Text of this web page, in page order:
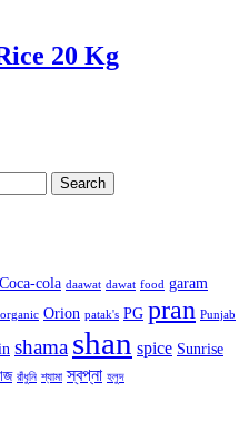
20 Kg
Search
Coca-cola daawat dawat food garam
organic Orion patak's PG pran Punjab
shama shan spice Sunrise
রাঁধুনি শ্যামা স্বপ্না হলুদ